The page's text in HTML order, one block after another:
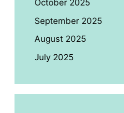
October 2025
September 2025
August 2025
July 2025